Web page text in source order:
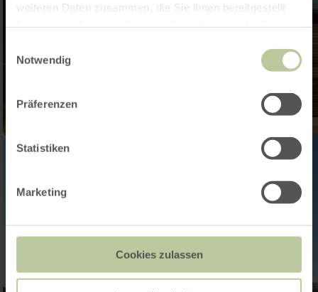
weiteren Daten zusammen, die Sie ihnen bereitgestellt
Notwendig
Präferenzen
Statistiken
Marketing
Cookies zulassen